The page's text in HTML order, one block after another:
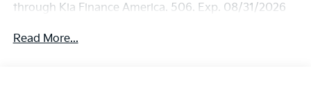
through Kia Finance America. 506. Exp. 08/31/2026
Read More...